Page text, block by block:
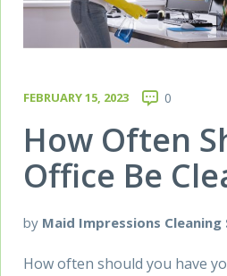
FEBRUARY 15, 2023 0
How Often
Office Be
by Maid Impressions Cleaning
How often should you have